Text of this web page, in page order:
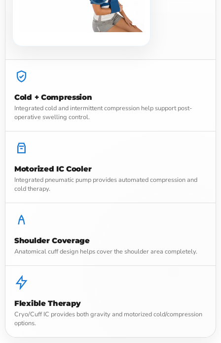
Cold + Compression
Integrated cold and intermittent compression help support post-
operative swelling control.
Motorized IC Cooler
Integrated pneumatic pump provides automated compression and
cold therapy.
Shoulder Coverage
Anatomical cuff design helps cover the shoulder area completely.
Flexible Therapy
Cryo/Cuff IC provides both gravity and motorized cold/compression
options.